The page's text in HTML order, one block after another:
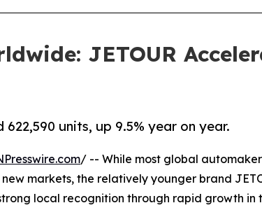
JETOUR
622,590 units, up 9.5% year on year.
/ -- While most global
markets, the relatively younger brand
local recognition through rapid growth in